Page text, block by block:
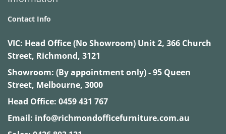
Contact Info
VIC: Head Office (No Showroom) Unit 2, 366 Church
Street, Richmond, 3121
Showroom: (By appointment only) - 95 Queen
Street, Melbourne, 3000
Head Office: 0459 431 767
Email: info@richmondofficefurniture.com.au